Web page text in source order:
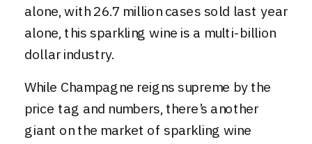
alone, with 26.7 million cases sold last year
alone, this sparkling wine is a multi-billion
dollar industry.
While Champagne reigns supreme by the
price tag and numbers, there’s another
giant on the market of sparkling wine